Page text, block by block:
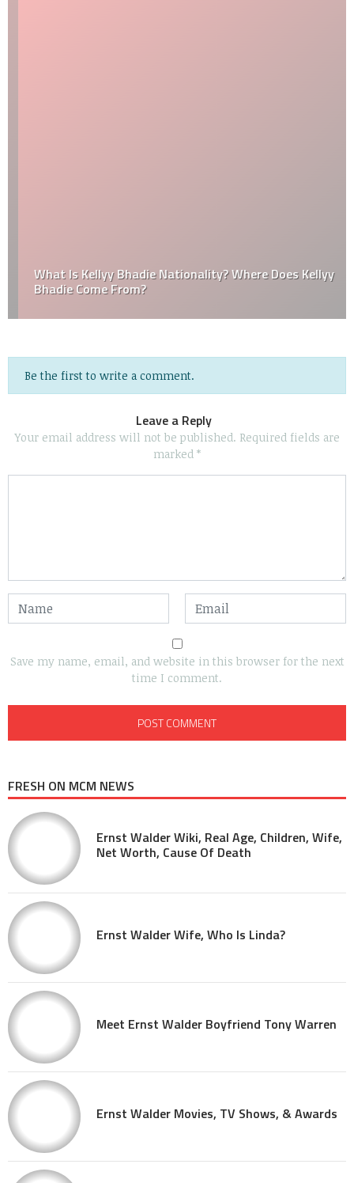
What Is Kellyy Bhadie Nationality? Where Does Kellyy
Bhadie Come From?
Be the first to write a comment.
Leave a Reply
Your email address will not be published. Required fields are
marked *
Save my name, email, and website in this browser for the next
time I comment.
FRESH ON MCM NEWS
Ernst Walder Wiki, Real Age, Children, Wife,
Net Worth, Cause Of Death
Ernst Walder Wife, Who Is Linda?
Meet Ernst Walder Boyfriend Tony Warren
Ernst Walder Movies, TV Shows, & Awards